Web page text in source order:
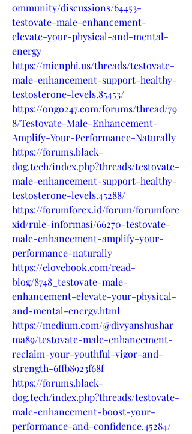
ommunity/discussions/64453-
testovate-male-enhancement-
elevate-your-physical-and-mental-
energy
https://mienphi.us/threads/testovate-
male-enhancement-support-healthy-
testosterone-levels.85453/
https://ongo247.com/forums/thread/79
8/Testovate-Male-Enhancement-
Amplify-Your-Performance-Naturally
https://forums.black-
dog.tech/index.php?threads/testovate-
male-enhancement-support-healthy-
testosterone-levels.45288/
https://forumforex.id/forum/forumfore
xid/rule-informasi/66270-testovate-
male-enhancement-amplify-your-
performance-naturally
https://elovebook.com/read-
blog/8748_testovate-male-
enhancement-elevate-your-physical-
and-mental-energy.html
https://medium.com/@divyanshushar
ma89/testovate-male-enhancement-
reclaim-your-youthful-vigor-and-
strength-6ffb8923f68f
https://forums.black-
dog.tech/index.php?threads/testovate-
male-enhancement-boost-your-
performance-and-confidence.45284/